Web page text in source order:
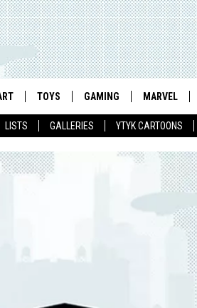
LISTS GALLERIES YTYK CARTOONS
TOYS GAMING MARVEL